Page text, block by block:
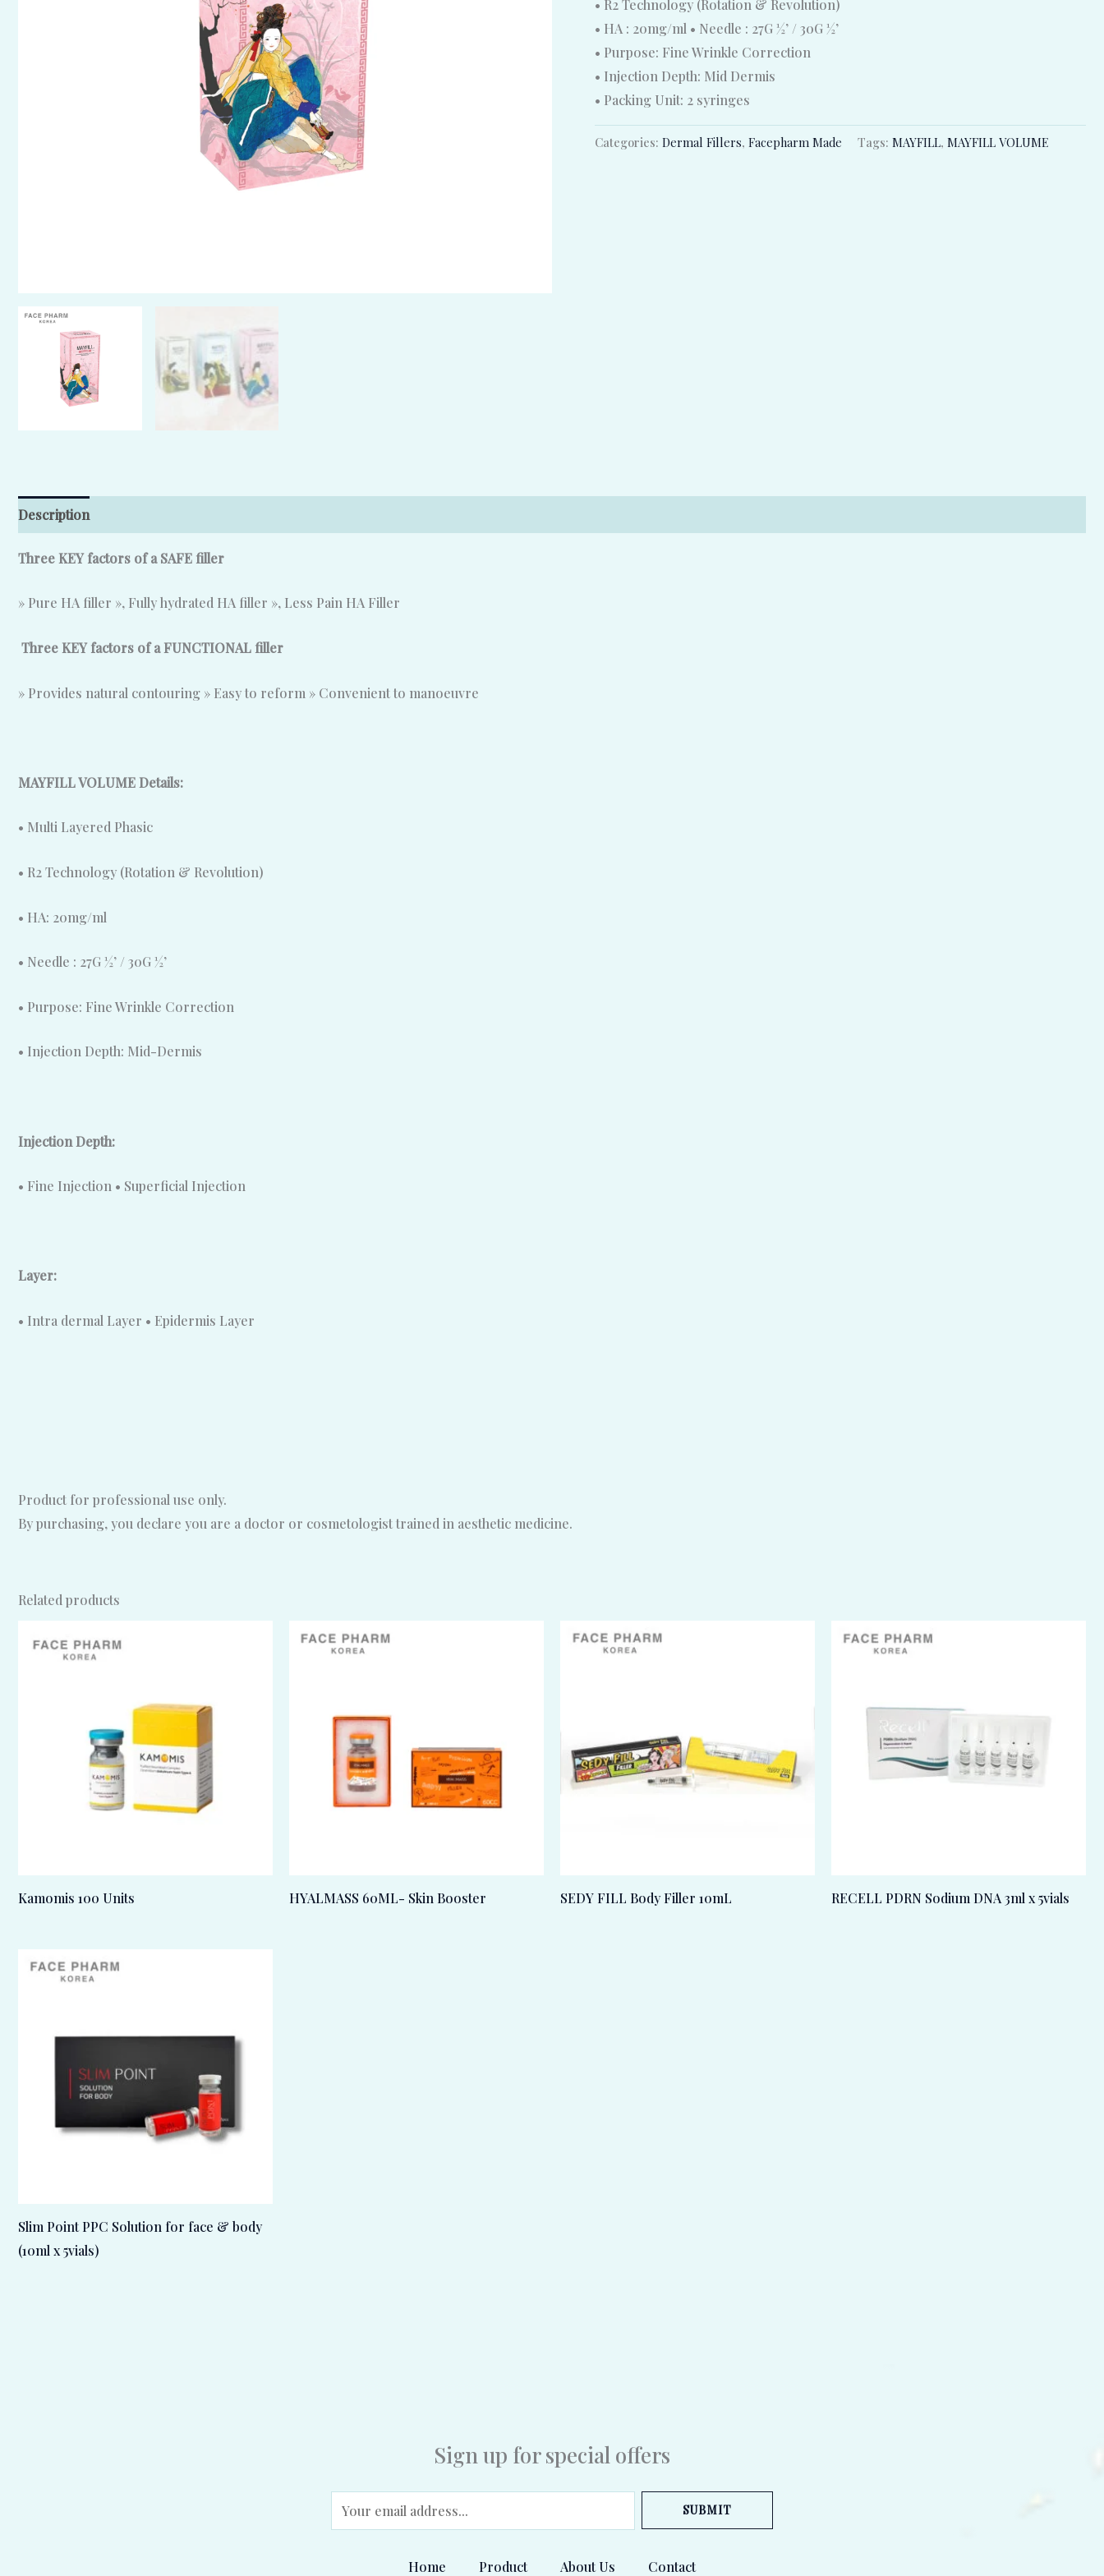
• R2 Technology (Rotation & Revolution)
• HA : 20mg/ml • Needle : 27G ½’ / 30G ½’
• Purpose: Fine Wrinkle Correction
• Injection Depth: Mid Dermis
• Packing Unit: 2 syringes
Categories: Dermal Fillers, Facepharm Made Tags: MAYFILL, MAYFILL VOLUME
Description
Three KEY factors of a SAFE filler
» Pure HA filler », Fully hydrated HA filler », Less Pain HA Filler
Three KEY factors of a FUNCTIONAL filler
» Provides natural contouring » Easy to reform » Convenient to manoeuvre
MAYFILL VOLUME Details:
• Multi Layered Phasic
• R2 Technology (Rotation & Revolution)
• HA: 20mg/ml
• Needle : 27G ½’ / 30G ½’
• Purpose: Fine Wrinkle Correction
• Injection Depth: Mid-Dermis
Injection Depth:
• Fine Injection • Superficial Injection
Layer:
• Intra dermal Layer • Epidermis Layer
Product for professional use only.
By purchasing, you declare you are a doctor or cosmetologist trained in aesthetic medicine.
Related products
Kamomis 100 Units HYALMASS 60ML- Skin Booster SEDY FILL Body Filler 10mL RECELL PDRN Sodium DNA 3ml x 5vials
Slim Point PPC Solution for face & body
(10ml x 5vials)
Sign up for special offers
m
SUBMIT
Home Product About Us Contact